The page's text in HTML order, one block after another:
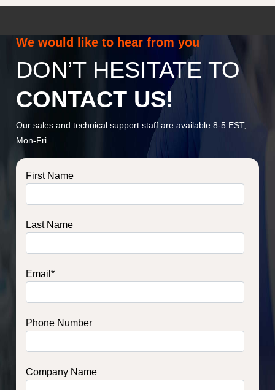
We would like to hear from you
DON’T HESITATE TO
CONTACT US!
Our sales and technical support staff are available 8-5 EST,
Mon-Fri
First Name
Last Name
Email*
Phone Number
Company Name